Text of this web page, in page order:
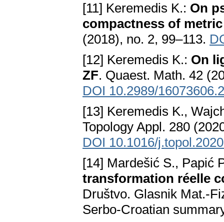
[11] Keremedis K.: On
compactness of
(2018), no. 2, 99–113.
[12] Keremedis K.: On
ZF. Quaest. Math. 42
DOI 10.2989/
[13] Keremedis K.,
Topology Appl. 280
DOI 10.1016/
[14] Mardešić S., Papić
transformation réelle
Društvo. Glasnik Mat.-
Serbo-Croatian